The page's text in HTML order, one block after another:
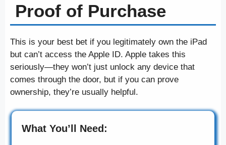
Proof of Purchase
This is your best bet if you legitimately own the iPad
but can’t access the Apple ID. Apple takes this
seriously—they won’t just unlock any device that
comes through the door, but if you can prove
ownership, they’re usually helpful.
What You’ll Need: